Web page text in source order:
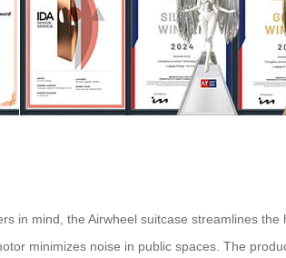
in mind, the Airwheel suitcase streamlines
minimizes noise in public spaces. The